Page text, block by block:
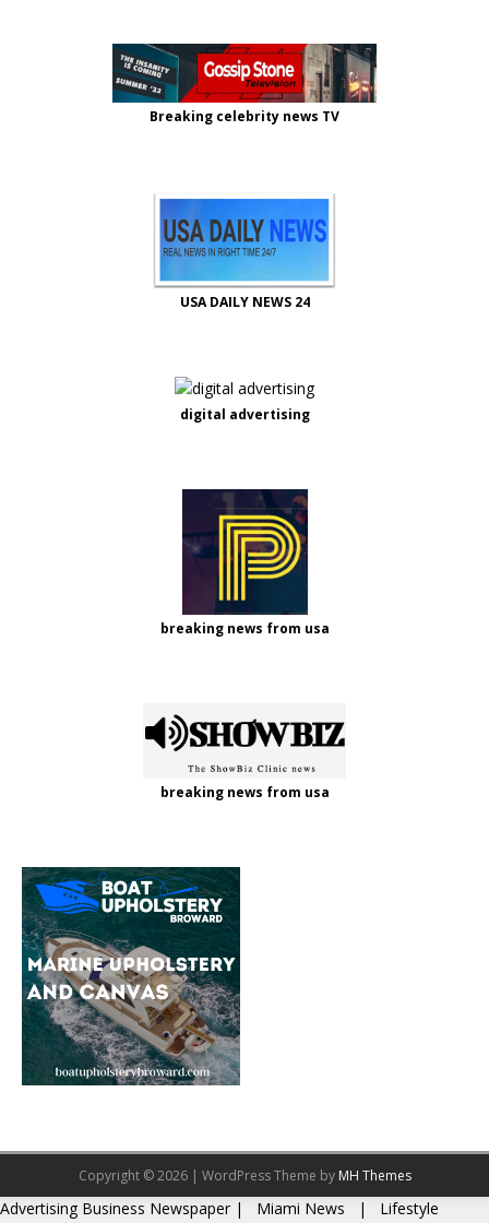
Breaking celebrity news TV
USA DAILY NEWS 24
digital advertising
breaking news from usa
breaking news from usa
Copyright © 2026 | WordPress Theme by MH Themes
Advertising Business Newspaper| Miami News |
Lifestyle